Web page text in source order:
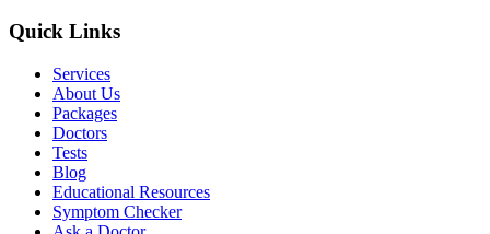
Quick Links
Services
About Us
Packages
Doctors
Tests
Blog
Educational Resources
Symptom Checker